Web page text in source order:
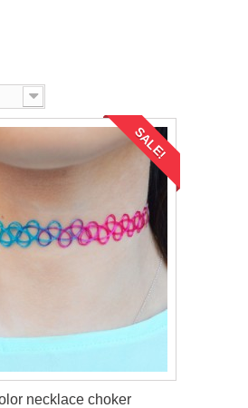
SALE!
necklace choker